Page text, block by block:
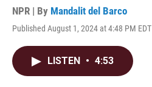
NPR | By Mandalit del Barco
Published August 1, 2024 at 4:48 PM EDT
LISTEN • 4:53